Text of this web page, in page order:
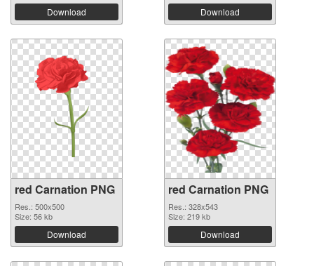
Download Download
red Carnation PNG
Res.: 500x500
Size: 56 kb
Download
red Carnation PNG
Res.: 328x543
Size: 219 kb
Download